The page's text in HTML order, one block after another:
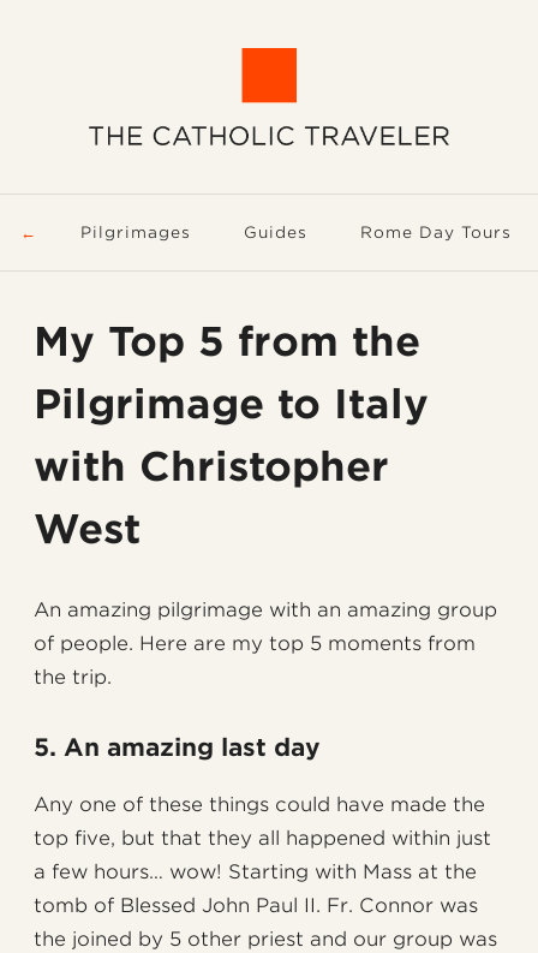
Pilgrimages Guides Rome Day Tours
My Top 5 from the
Pilgrimage to Italy
with Christopher
West
An amazing pilgrimage with an amazing group
of people. Here are my top 5 moments from
the trip.
5. An amazing last day
Any one of these things could have made the
top five, but that they all happened within just
a few hours… wow! Starting with Mass at the
tomb of Blessed John Paul II. Fr. Connor was
the joined by 5 other priest and our group was